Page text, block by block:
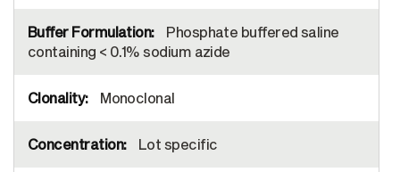
Phosphate buffered saline
containing < 0.1% sodium azide
Monoclonal
Lot specific